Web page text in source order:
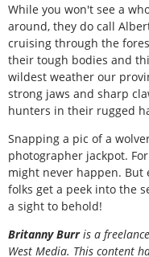
While you won't see a
around, they do call
cruising through the
their tough bodies and
wildest weather our
strong jaws and sharp
hunters in their rugged
Snapping a pic of a
photographer jackpot.
might never happen. But
folks get a peek into the
a sight to behold!
Britanny Burris a
West Media. This content